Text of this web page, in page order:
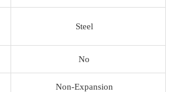
Steel
No
Non-Expansion